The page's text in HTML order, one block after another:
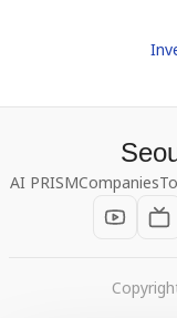
AI PRISMCompanies